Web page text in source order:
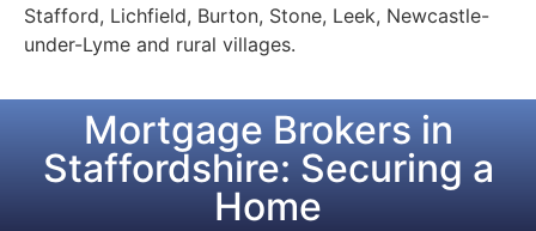
Stafford, Lichfield, Burton, Stone, Leek, Newcastle-
under-Lyme and rural villages.
Mortgage Brokers in
Staffordshire: Securing a
Home